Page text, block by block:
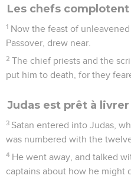
Les chefs
1 Now the feast of
Passover, drew near.
2 The chief priests and the
put him to death, for they
Judas est prêt à
3 Satan entered into Judas,
was numbered with the
4 He went away, and talked
captains about how he might